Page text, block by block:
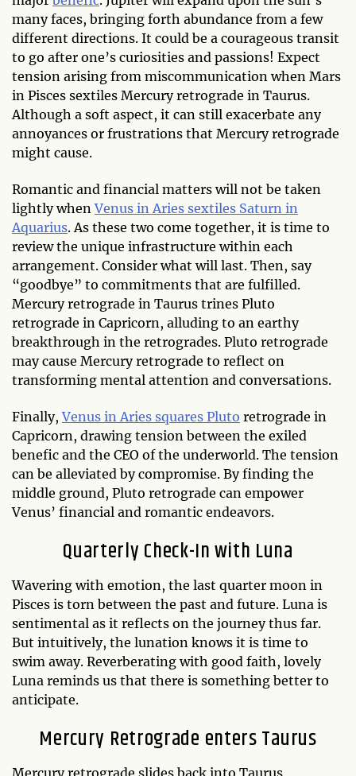
many faces, bringing forth abundance from a few
different directions. It could be a courageous transit
to go after one’s curiosities and passions! Expect
tension arising from miscommunication when Mars
in Pisces sextiles Mercury retrograde in Taurus.
Although a soft aspect, it can still exacerbate any
annoyances or frustrations that Mercury retrograde
might cause.
Romantic and financial matters will not be taken
lightly whenVenus in Aries sextiles Saturn in
Aquarius. As these two come together, it is time to
review the unique infrastructure within each
arrangement. Consider what will last. Then, say
“goodbye” to commitments that are fulfilled.
Mercury retrograde in Taurus trines Pluto
retrograde in Capricorn, alluding to an earthy
breakthrough in the retrogrades. Pluto retrograde
may cause Mercury retrograde to reflect on
transforming mental attention and conversations.
Finally,Venus in Aries squares Pluto retrograde in
Capricorn, drawing tension between the exiled
benefic and the CEO of the underworld. The tension
can be alleviated by compromise. By finding the
middle ground, Pluto retrograde can empower
Venus’ financial and romantic endeavors.
Quarterly Check-In with Luna
Wavering with emotion, the last quarter moon in
Pisces is torn between the past and future. Luna is
sentimental as it reflects on the journey thus far.
But intuitively, the lunation knows it is time to
swim away. Reverberating with good faith, lovely
Luna reminds us that there is something better to
anticipate.
Mercury Retrograde enters Taurus
Mercury retrograde slides back into Taurus,